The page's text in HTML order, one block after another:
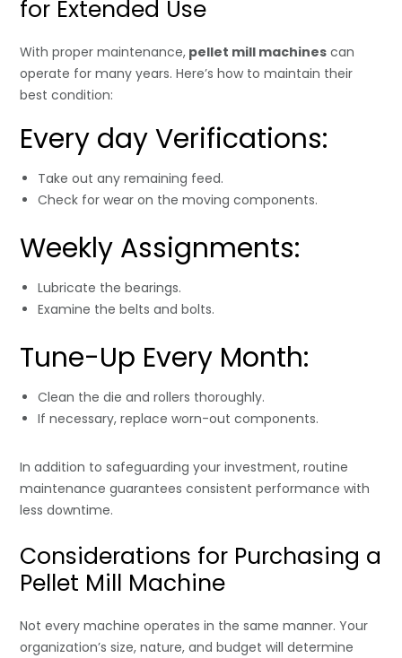
for Extended Use
With proper maintenance, pellet mill machines can
operate for many years. Here’s how to maintain their
best condition:
Every day Verifications:
Take out any remaining feed.
Check for wear on the moving components.
Weekly Assignments:
Lubricate the bearings.
Examine the belts and bolts.
Tune-Up Every Month:
Clean the die and rollers thoroughly.
If necessary, replace worn-out components.
In addition to safeguarding your investment, routine
maintenance guarantees consistent performance with
less downtime.
Considerations for Purchasing a
Pellet Mill Machine
Not every machine operates in the same manner. Your
organization’s size, nature, and budget will determine